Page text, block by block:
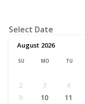
Select Date
August 2026
SU MO TU
2
3 4
9
10 11